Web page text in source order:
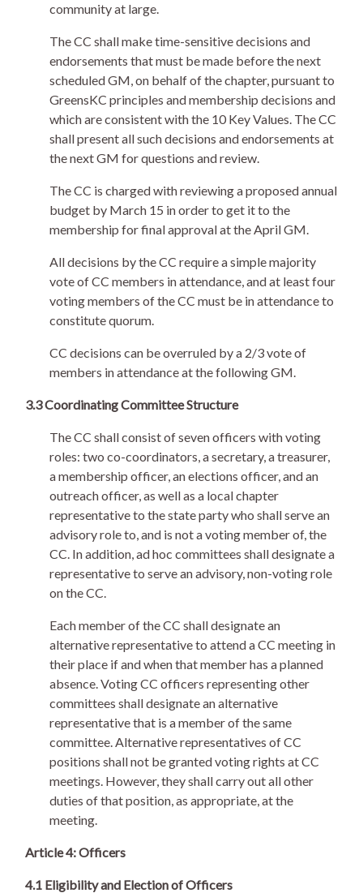
community at large.
The CC shall make time-sensitive decisions and
endorsements that must be made before the next
scheduled GM, on behalf of the chapter, pursuant to
GreensKC principles and membership decisions and
which are consistent with the 10 Key Values. The CC
shall present all such decisions and endorsements at
the next GM for questions and review.
The CC is charged with reviewing a proposed annual
budget by March 15 in order to get it to the
membership for final approval at the April GM.
All decisions by the CC require a simple majority
vote of CC members in attendance, and at least four
voting members of the CC must be in attendance to
constitute quorum.
CC decisions can be overruled by a 2/3 vote of
members in attendance at the following GM.
3.3 Coordinating Committee Structure
The CC shall consist of seven officers with voting
roles: two co-coordinators, a secretary, a treasurer,
a membership officer, an elections officer, and an
outreach officer, as well as a local chapter
representative to the state party who shall serve an
advisory role to, and is not a voting member of, the
CC. In addition, ad hoc committees shall designate a
representative to serve an advisory, non-voting role
on the CC.
Each member of the CC shall designate an
alternative representative to attend a CC meeting in
their place if and when that member has a planned
absence. Voting CC officers representing other
committees shall designate an alternative
representative that is a member of the same
committee. Alternative representatives of CC
positions shall not be granted voting rights at CC
meetings. However, they shall carry out all other
duties of that position, as appropriate, at the
meeting.
Article 4: Officers
4.1 Eligibility and Election of Officers